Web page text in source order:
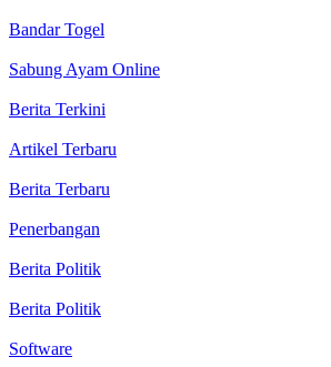
Bandar Togel
Sabung Ayam Online
Berita Terkini
Artikel Terbaru
Berita Terbaru
Penerbangan
Berita Politik
Berita Politik
Software